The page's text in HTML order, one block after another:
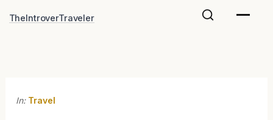
TheIntroverTraveler
In: Travel